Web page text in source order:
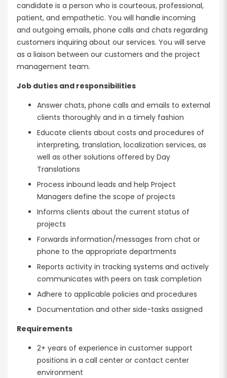
candidate is a person who is courteous, professional,
patient, and empathetic. You will handle incoming
and outgoing emails, phone calls and chats regarding
customers inquiring about our services. You will serve
as a liaison between our customers and the project
management team.
Job duties and responsibilities
Answer chats, phone calls and emails to external
clients thoroughly and in a timely fashion
Educate clients about costs and procedures of
interpreting, translation, localization services, as
well as other solutions offered by Day
Translations
Process inbound leads and help Project
Managers define the scope of projects
Informs clients about the current status of
projects
Forwards information/messages from chat or
phone to the appropriate departments
Reports activity in tracking systems and actively
communicates with peers on task completion
Adhere to applicable policies and procedures
Documentation and other side-tasks assigned
Requirements
2+ years of experience in customer support
positions in a call center or contact center
environment